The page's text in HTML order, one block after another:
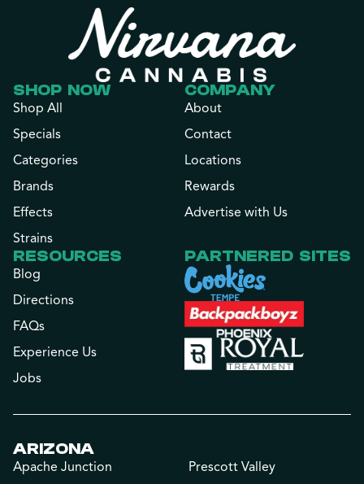
SHOP NOW
Shop All
Specials
Categories
Brands
Effects
Strains
COMPANY
About
Contact
Locations
Rewards
Advertise with Us
RESOURCES
Blog
Directions
FAQs
Experience Us
Jobs
PARTNERED SITES
ARIZONA
Apache Junction
Prescott Valley